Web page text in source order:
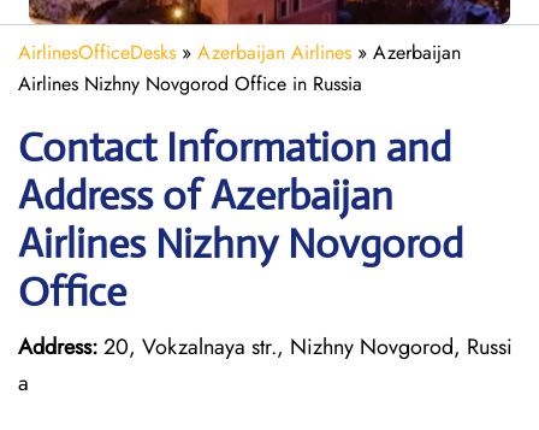
AirlinesOfficeDesks » Azerbaijan Airlines » Azerbaijan
Airlines Nizhny Novgorod Office in Russia
Contact Information and
Address of Azerbaijan
Airlines Nizhny Novgorod
Office
Address:20, Vokzalnaya str., Nizhny Novgorod, Russi
a